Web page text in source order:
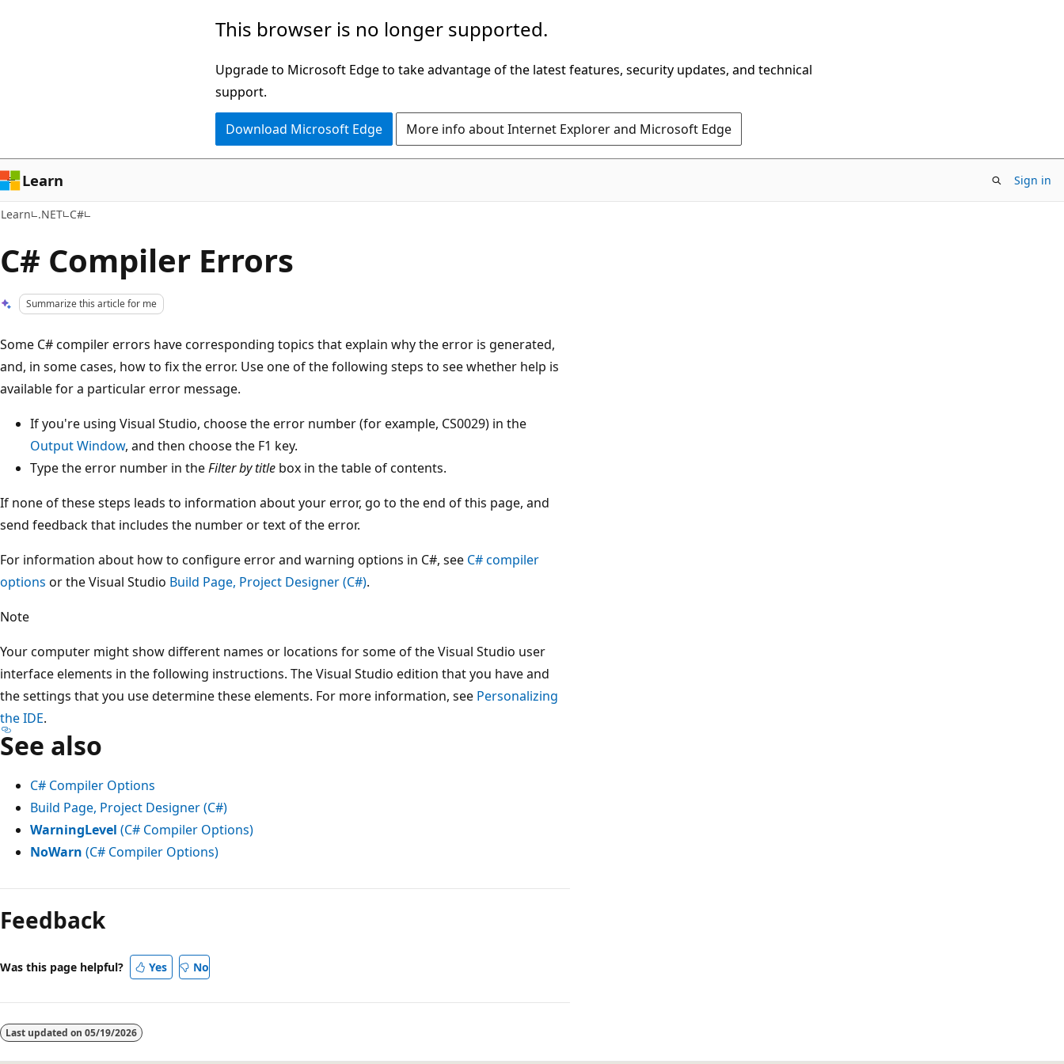
This browser is no longer supported.
Upgrade to Microsoft Edge to take advantage of the latest features, security updates, and technical
support.
Download Microsoft Edge More info about Internet Explorer and Microsoft Edge
Learn Sign in
Learn .NET C#
C# Compiler Errors
Summarize this article for me
Some C# compiler errors have corresponding topics that explain why the error is generated,
and, in some cases, how to fix the error. Use one of the following steps to see whether help is
available for a particular error message.
If you're using Visual Studio, choose the error number (for example, CS0029) in the
Output Window, and then choose the F1 key.
Type the error number in theFilter by title box in the table of contents.
If none of these steps leads to information about your error, go to the end of this page, and
send feedback that includes the number or text of the error.
For information about how to configure error and warning options in C#, see C# compiler
options or the Visual Studio Build Page, Project Designer (C#).
Note
Your computer might show different names or locations for some of the Visual Studio user
interface elements in the following instructions. The Visual Studio edition that you have and
the settings that you use determine these elements. For more information, see Personalizing
the IDE.
See also
C# Compiler Options
Build Page, Project Designer (C#)
WarningLevel (C# Compiler Options)
NoWarn (C# Compiler Options)
Reading
mode
disabled
Feedback
Was this page helpful? Yes No
Last updated on 05/19/2026